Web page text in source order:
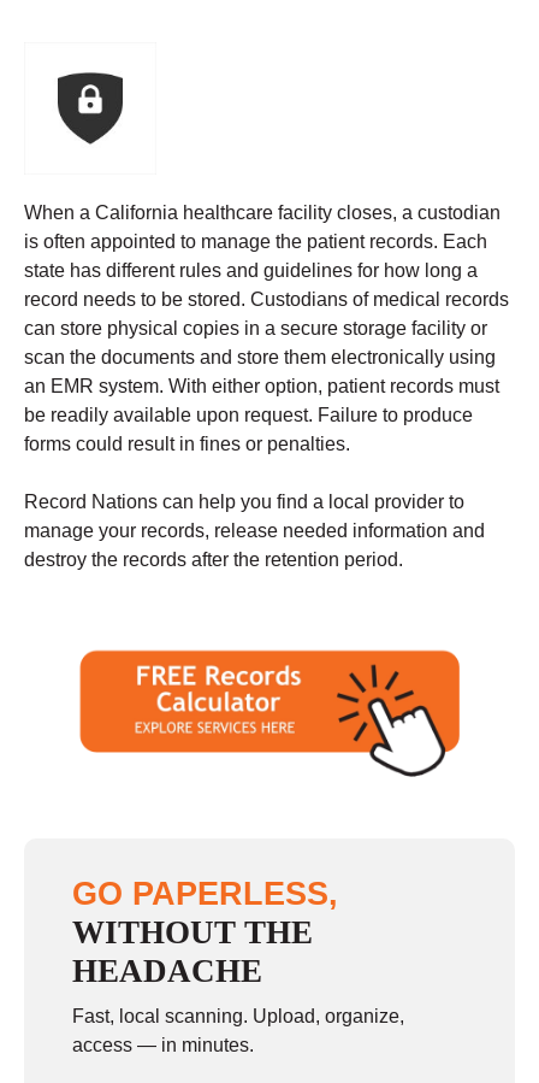
When a California healthcare facility closes, a custodian
is often appointed to manage the patient records. Each
state has different rules and guidelines for how long a
record needs to be stored. Custodians of medical records
can store physical copies in a secure storage facility or
scan the documents and store them electronically using
an EMR system. With either option, patient records must
be readily available upon request. Failure to produce
forms could result in fines or penalties.
Record Nations can help you find a local provider to
manage your records, release needed information and
destroy the records after the retention period.
GO PAPERLESS,
WITHOUT THE
HEADACHE
Fast, local scanning. Upload, organize,
access — in minutes.